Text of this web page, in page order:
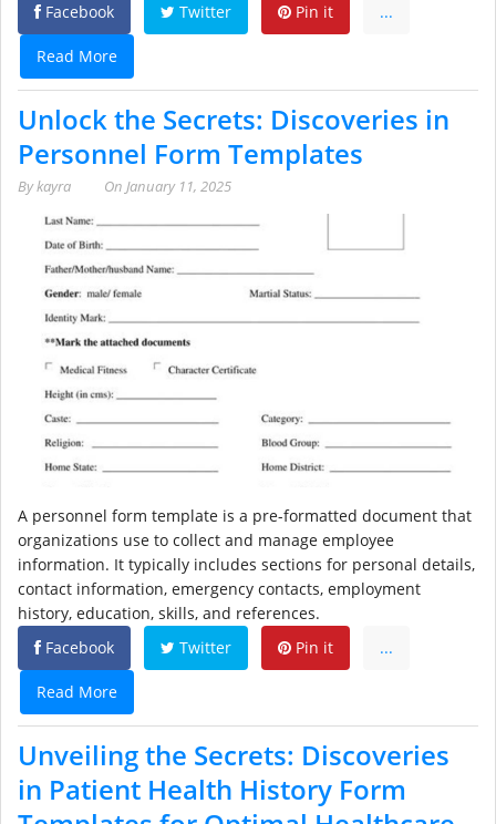
Facebook
Twitter Pin it ...
Read More
Unlock the Secrets: Discoveries in
Personnel Form Templates
Bykayra On January 11, 2025
A personnel form template is a pre-formatted document that
organizations use to collect and manage employee
information. It typically includes sections for personal details,
contact information, emergency contacts, employment
history, education, skills, and references.
Facebook
Twitter Pin it ...
Read More
Unveiling the Secrets: Discoveries
in Patient Health History Form